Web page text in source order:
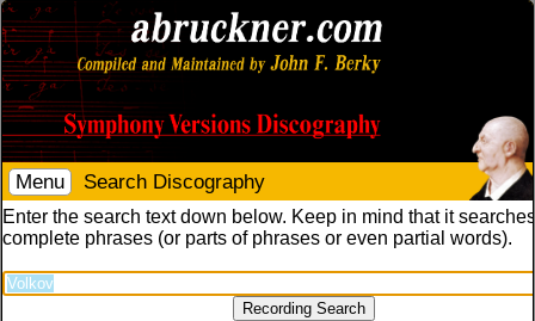
Menu Search Discography
Enter the search text down below. Keep in mind that it
complete phrases (or parts of phrases or even partial words).